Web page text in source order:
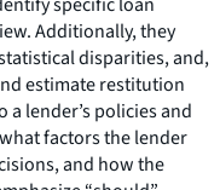
Additionally, they
disparities, and,
estimate restitution
a lender’s policies and
factors the lender
and how the